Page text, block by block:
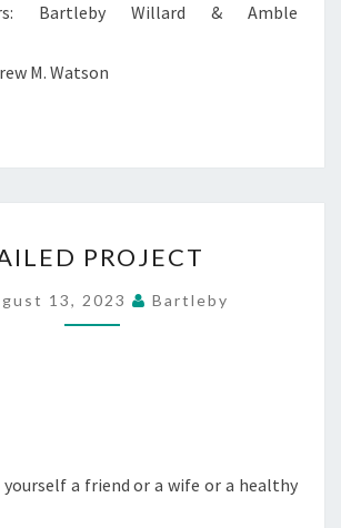
Bartleby Willard & Amble
M. Watson
PROJECT
PROJECT
13, 2023 Bartleby
yourself a friend or a wife or a healthy